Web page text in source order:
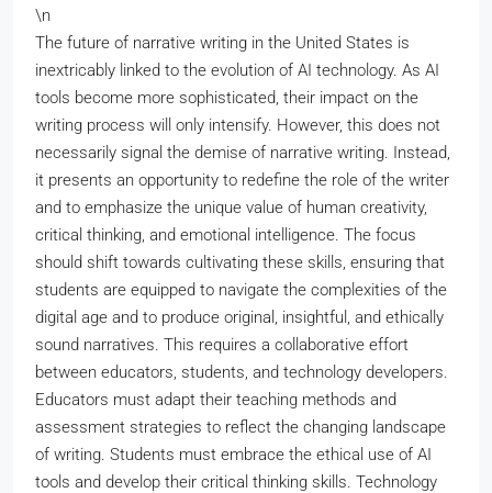
\n
The future of narrative writing in the United States is
inextricably linked to the evolution of AI technology. As AI
tools become more sophisticated, their impact on the
writing process will only intensify. However, this does not
necessarily signal the demise of narrative writing. Instead,
it presents an opportunity to redefine the role of the writer
and to emphasize the unique value of human creativity,
critical thinking, and emotional intelligence. The focus
should shift towards cultivating these skills, ensuring that
students are equipped to navigate the complexities of the
digital age and to produce original, insightful, and ethically
sound narratives. This requires a collaborative effort
between educators, students, and technology developers.
Educators must adapt their teaching methods and
assessment strategies to reflect the changing landscape
of writing. Students must embrace the ethical use of AI
tools and develop their critical thinking skills. Technology